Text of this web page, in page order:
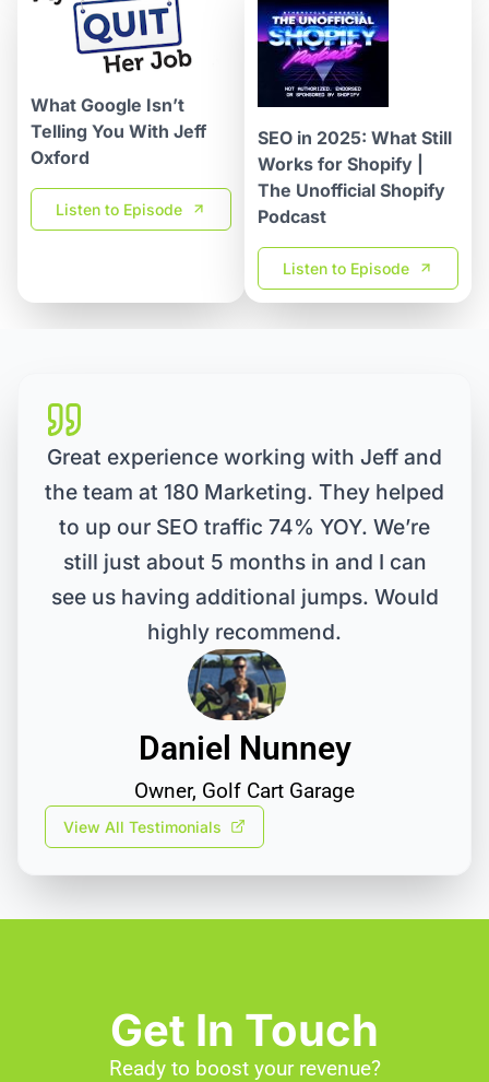
What Google Isn’t
Telling You With Jeff
Oxford
Listen to Episode
SEO in 2025: What Still
Works for Shopify |
The Unofficial Shopify
Podcast
Listen to Episode
Great experience working with Jeff and
the team at 180 Marketing. They helped
to up our SEO traffic 74% YOY. We’re
still just about 5 months in and I can
see us having additional jumps. Would
highly recommend.
Daniel Nunney
Owner, Golf Cart Garage
View All Testimonials
Get In Touch
Ready to boost your revenue?